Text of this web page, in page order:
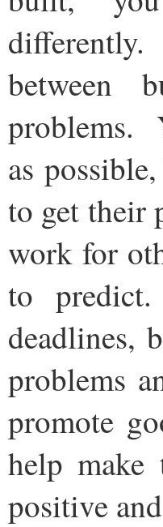
differently.
between
problems.
as
to get their
work for
to
deadlines,
problems
promote
help
positive